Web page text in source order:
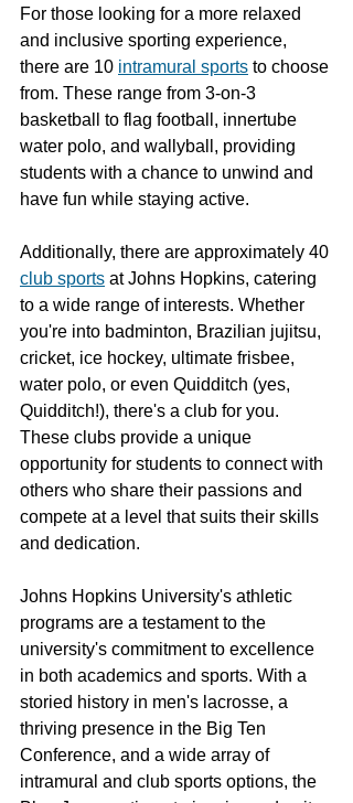
For those looking for a more relaxed
and inclusive sporting experience,
there are 10 intramural sports to choose
from. These range from 3-on-3
basketball to flag football, innertube
water polo, and wallyball, providing
students with a chance to unwind and
have fun while staying active.
Additionally, there are approximately 40
club sports at Johns Hopkins, catering
to a wide range of interests. Whether
you're into badminton, Brazilian jujitsu,
cricket, ice hockey, ultimate frisbee,
water polo, or even Quidditch (yes,
Quidditch!), there's a club for you.
These clubs provide a unique
opportunity for students to connect with
others who share their passions and
compete at a level that suits their skills
and dedication.
Johns Hopkins University's athletic
programs are a testament to the
university's commitment to excellence
in both academics and sports. With a
storied history in men's lacrosse, a
thriving presence in the Big Ten
Conference, and a wide array of
intramural and club sports options, the